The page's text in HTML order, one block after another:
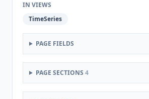
IN VIEWS
TimeSeries
PAGE FIELDS
PAGE SECTIONS 4